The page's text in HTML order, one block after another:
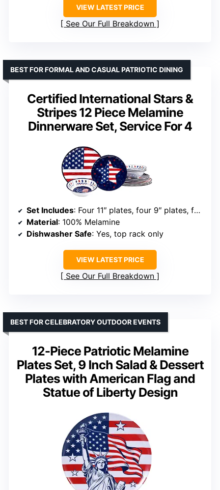
VIEW LATEST PRICE
See Our Full Breakdown
Certified International Stars &
Stripes 12 Piece Melamine
Dinnerware Set, Service For 4
BEST FOR FORMAL AND CASUAL PATRIOTIC DINING
Set Includes: Four 11″ plates, four 9″ plates, four 22 oz. bowls
Material: 100% Melamine
Dishwasher Safe: Yes, top rack only
VIEW LATEST PRICE
See Our Full Breakdown
12-Piece Patriotic Melamine
Plates Set, 9 Inch Salad & Dessert
Plates with American Flag and
Statue of Liberty Design
BEST FOR CELEBRATORY OUTDOOR EVENTS